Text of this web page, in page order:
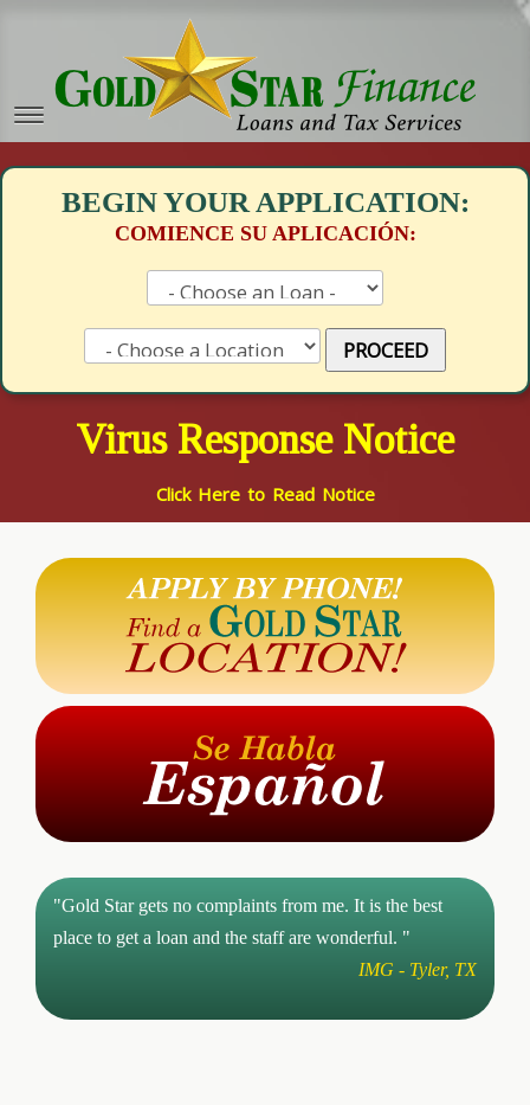
BEGIN YOUR APPLICATION:
COMIENCE SU APLICACIÓN:
PROCEED
Virus Response Notice
Click Here to Read Notice
"Gold Star gets no complaints from me. It is the best
place to get a loan and the staff are wonderful. "
IMG - Tyler, TX